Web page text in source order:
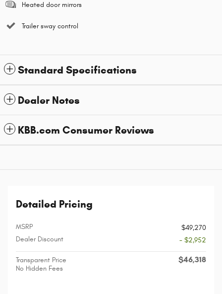
Heated door mirrors
Trailer sway control
Standard Specifications
Dealer Notes
KBB.com Consumer Reviews
Detailed Pricing
MSRP
$49,270
Dealer Discount
- $2,952
Transparent Price
No Hidden Fees
$46,318